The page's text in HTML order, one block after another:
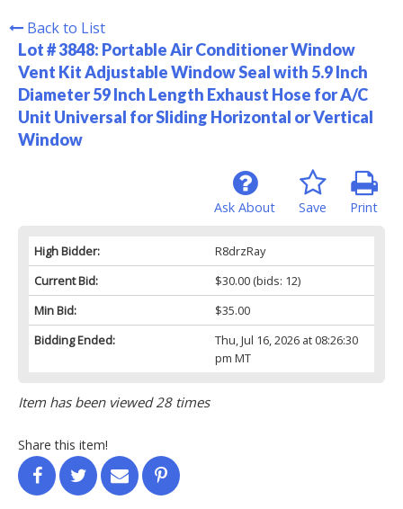
Back to List
Lot # 3848: Portable Air Conditioner Window
Vent Kit Adjustable Window Seal with 5.9 Inch
Diameter 59 Inch Length Exhaust Hose for A/C
Unit Universal for Sliding Horizontal or Vertical
Window
Print
Save
Ask About
High Bidder:
R8drzRay
Current Bid:
$30.00(bids: 12)
Min Bid:
$35.00
Bidding Ended:
Thu, Jul 16, 2026 at 08:26:30
pm MT
Item has been viewed 28 times
Share this item!